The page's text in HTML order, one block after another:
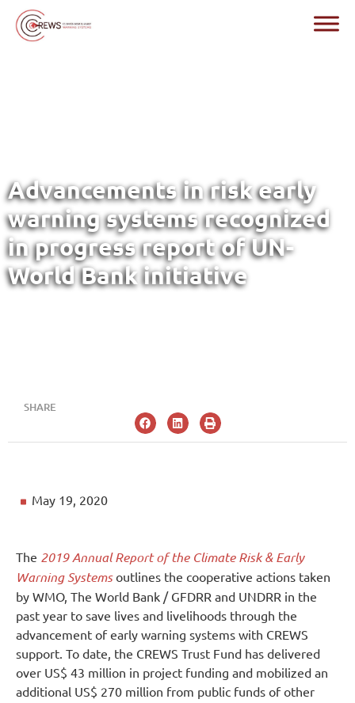
Advancements in risk early
warning systems recognized
in progress report of UN-
World Bank initiative
SHARE
May 19, 2020
The 2019 Annual Report of the Climate Risk & Early
Warning Systemsoutlines the cooperative actions taken
by WMO, The World Bank / GFDRR and UNDRR in the
past year to save lives and livelihoods through the
advancement of early warning systems with CREWS
support. To date, the CREWS Trust Fund has delivered
over US$ 43 million in project funding and mobilized an
additional US$ 270 million from public funds of other